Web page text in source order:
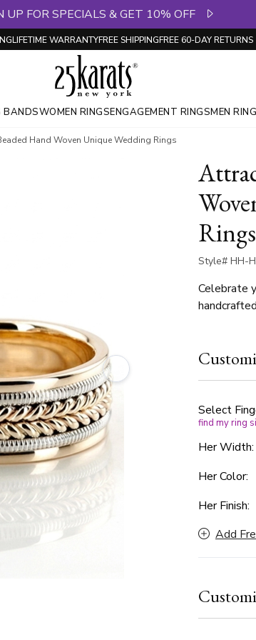
UP FOR SPECIALS & GET 10% OFF
LIFETIME WARRANTYFREE SHIPPINGFREE 60-DAY RETURNS
BANDSWOMEN RINGSENGAGEMENT RINGSMEN
Hand Woven Unique Wedding Rings
Rings
Style# HH-
Celebrate
unisex
balance
available
Select
find my ring
Her Width:
Her Color:
Her Finish:
Add